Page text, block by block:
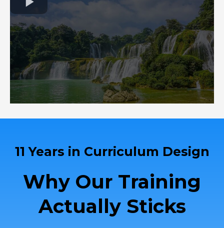
11 Years in Curriculum Design
Why Our Training
Actually Sticks